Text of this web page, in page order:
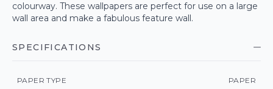
colourway. These wallpapers are perfect for use on a large
wall area and make a fabulous feature wall.
SPECIFICATIONS
PAPER TYPE PAPER